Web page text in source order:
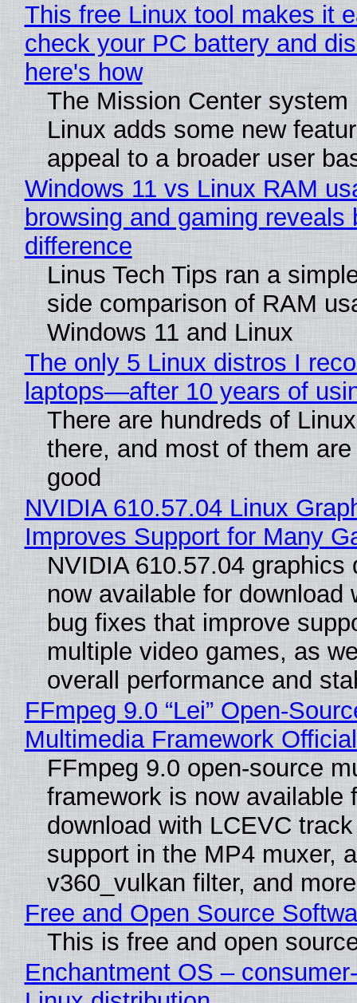
This free Linux tool makes it
check your PC battery and
here's how
The Mission Center system
Linux adds some new
appeal to a broader user
Windows 11 vs Linux RAM
browsing and gaming reveals
difference
Linus Tech Tips ran a
side comparison of RAM
Windows 11 and Linux
The only 5 Linux distros I
laptops—after 10 years of
There are hundreds of
there, and most of them
good
NVIDIA 610.57.04 Linux
Improves Support for Many
NVIDIA 610.57.04 graphics
now available for download
bug fixes that improve
multiple video games, as
overall performance and
FFmpeg 9.0 “Lei” Open-
Multimedia Framework
FFmpeg 9.0 open-source
framework is now available
download with LCEVC
support in the MP4 muxer, a
v360_vulkan filter, and
Free and Open Source
This is free and open
Enchantment OS –